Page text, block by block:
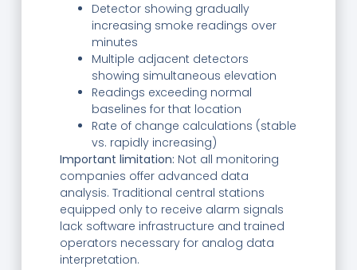
Detector showing gradually
increasing smoke readings over
minutes
Multiple adjacent detectors
showing simultaneous elevation
Readings exceeding normal
baselines for that location
Rate of change calculations (stable
vs. rapidly increasing)
Important limitation: Not all monitoring
companies offer advanced data
analysis. Traditional central stations
equipped only to receive alarm signals
lack software infrastructure and trained
operators necessary for analog data
interpretation.